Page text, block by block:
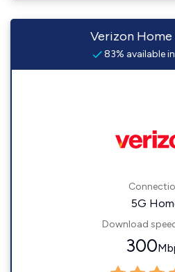
Verizon
83% available
5G
Download
300